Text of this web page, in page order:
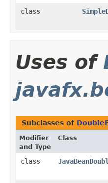
class
Uses of
Subclasses of
Modifier
and Type
Class
class